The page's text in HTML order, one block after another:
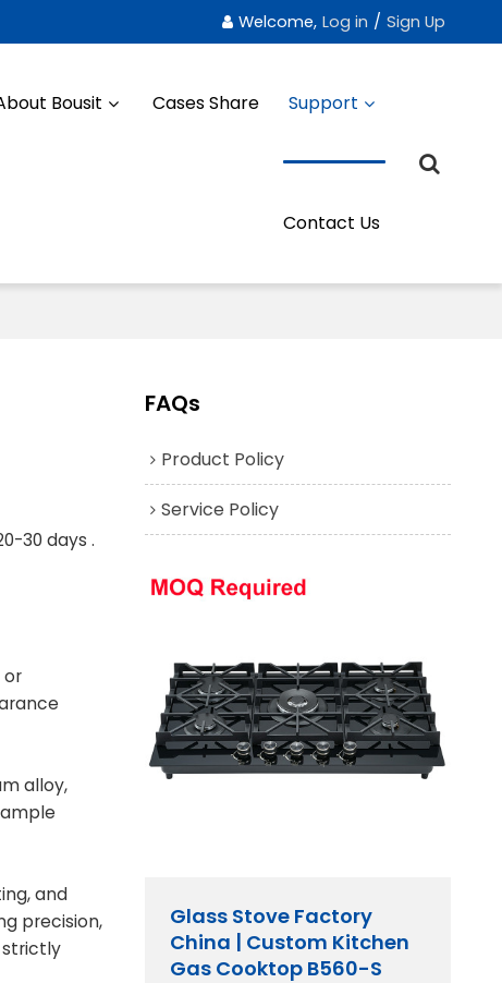
Welcome, Log in / Sign Up
Bousit Cases Share Support
Contact Us
30 days .
or
alloy,
and
precision,
strictly
FAQs
Product Policy
Service Policy
Glass Stove Factory
China | Custom Kitchen
Gas Cooktop B560-S